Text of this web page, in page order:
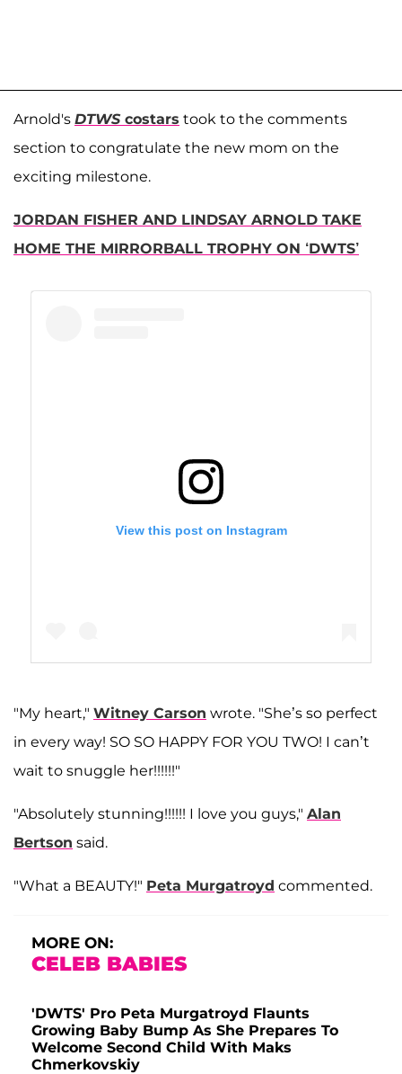
Arnold's DTWScostars took to the comments
section to congratulate the new mom on the
exciting milestone.
JORDAN FISHER AND LINDSAY ARNOLD TAKE
HOME THE MIRRORBALL TROPHY ON ‘DWTS’
View this post on Instagram
"My heart," Witney Carson wrote. "She’s so perfect
in every way! SO SO HAPPY FOR YOU TWO! I can’t
wait to snuggle her!!!!!!"
"Absolutely stunning!!!!!! I love you guys," Alan
Bertson said.
"What a BEAUTY!" Peta Murgatroyd commented.
MORE ON:
CELEB BABIES
'DWTS' Pro Peta Murgatroyd Flaunts
Growing Baby Bump As She Prepares To
Welcome Second Child With Maks
Chmerkovskiy